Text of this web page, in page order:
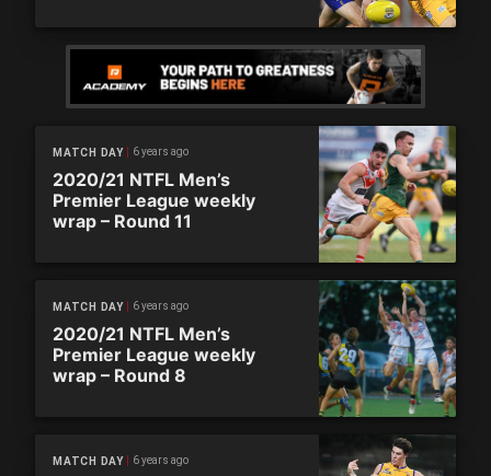
MATCH DAY 6 years ago
2020/21 NTFL Men’s
Premier League weekly
wrap – Round 11
MATCH DAY 6 years ago
2020/21 NTFL Men’s
Premier League weekly
wrap – Round 8
MATCH DAY 6 years ago